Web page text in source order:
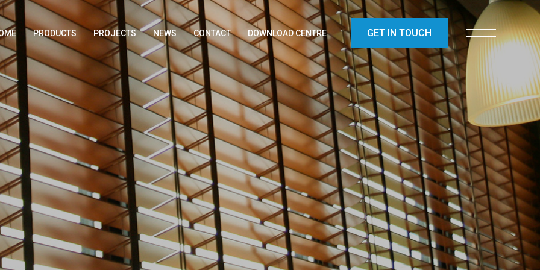
PRODUCTS PROJECTS NEWS CONTACT DOWNLOAD CENTRE GET IN TOUCH